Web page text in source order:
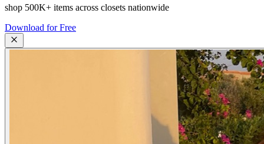
shop 500K+ items across closets nationwide
Download for Free